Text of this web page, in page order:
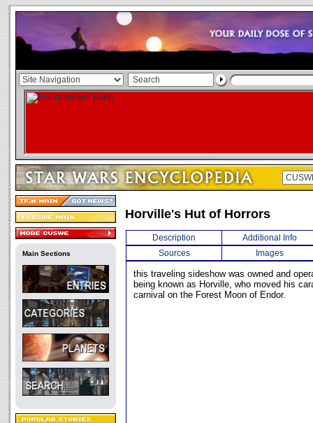
Main Sections
Horville's Hut of Horrors
Description
Additional Info
Sources
Images
this traveling sideshow was owned and
being known as Horville, who moved his
carnival on the Forest Moon of Endor.